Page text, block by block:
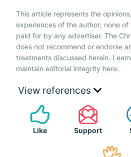
This article represents the
experiences of the author; none
paid for by any advertiser. The
does not recommend or endorse
treatments discussed herein.
maintain editorial integrity here.
View references
Like Support